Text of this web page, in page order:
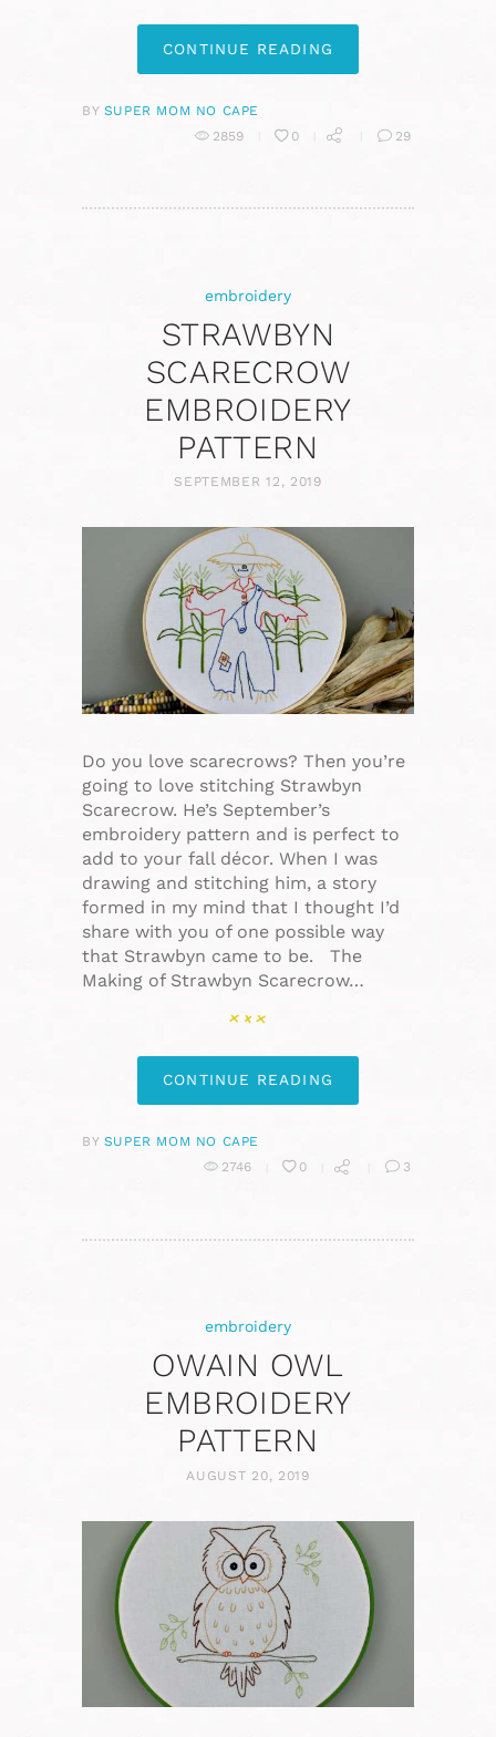
CONTINUE READING
BY SUPER MOM NO CAPE
2859
0 29
embroidery
STRAWBYN
SCARECROW
EMBROIDERY
PATTERN
SEPTEMBER 12, 2019
Do you love scarecrows? Then you’re
going to love stitching Strawbyn
Scarecrow. He’s September’s
embroidery pattern and is perfect to
add to your fall décor. When I was
drawing and stitching him, a story
formed in my mind that I thought I’d
share with you of one possible way
that Strawbyn came to be. The
Making of Strawbyn Scarecrow…
CONTINUE READING
BY SUPER MOM NO CAPE
2746
0 3
embroidery
OWAIN OWL
EMBROIDERY
PATTERN
AUGUST 20, 2019